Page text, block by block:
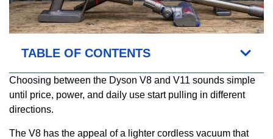
TABLE OF CONTENTS
Choosing between the Dyson V8 and V11 sounds simple
until price, power, and daily use start pulling in different
directions.
The V8 has the appeal of a lighter cordless vacuum that